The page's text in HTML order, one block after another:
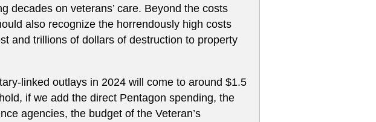
decades on veterans’ care. Beyond the costs
also recognize the horrendously high costs
and trillions of dollars of destruction to property
linked outlays in 2024 will come to around $1.5
if we add the direct Pentagon spending, the
agencies, the budget of the Veteran’s